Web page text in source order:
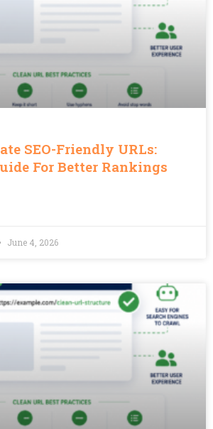
SEO-Friendly URLs:
For Better Rankings
June 4, 2026